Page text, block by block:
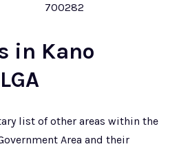
700282
in Kano
list of other areas within the
Area and their